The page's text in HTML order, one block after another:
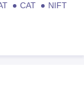
CAT
NIFT